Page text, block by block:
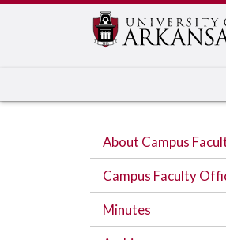
About Campus
Campus Faculty
Minutes
Edit webpage